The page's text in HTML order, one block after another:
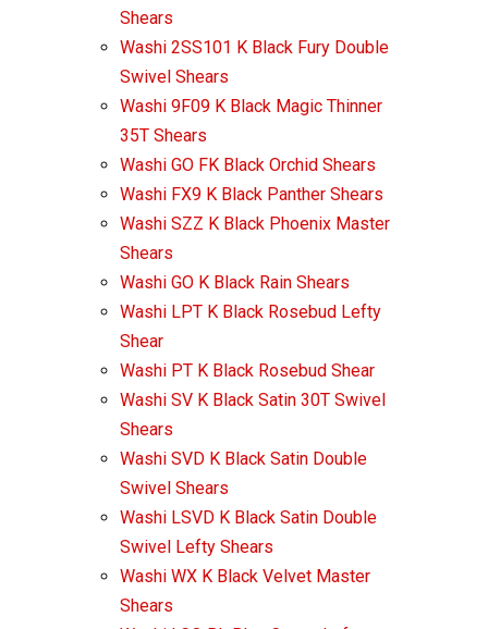
Shears
Washi 2SS101 K Black Fury Double
Swivel Shears
Washi 9F09 K Black Magic Thinner
35T Shears
Washi GO FK Black Orchid Shears
Washi FX9 K Black Panther Shears
Washi SZZ K Black Phoenix Master
Shears
Washi GO K Black Rain Shears
Washi LPT K Black Rosebud Lefty
Shear
Washi PT K Black Rosebud Shear
Washi SV K Black Satin 30T Swivel
Shears
Washi SVD K Black Satin Double
Swivel Shears
Washi LSVD K Black Satin Double
Swivel Lefty Shears
Washi WX K Black Velvet Master
Shears